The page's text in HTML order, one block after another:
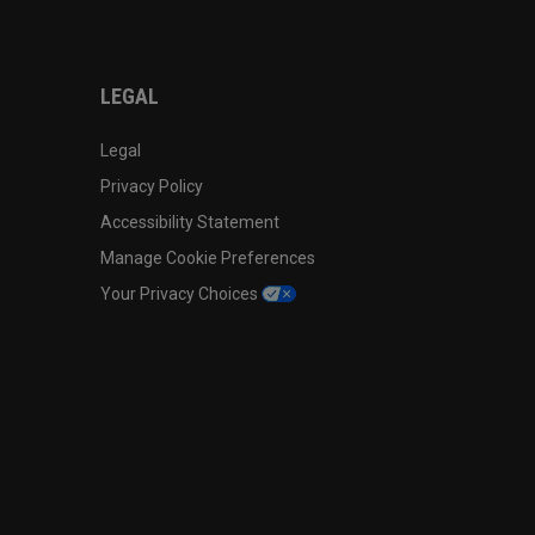
LEGAL
Legal
Privacy Policy
Accessibility Statement
Manage Cookie Preferences
Your Privacy Choices